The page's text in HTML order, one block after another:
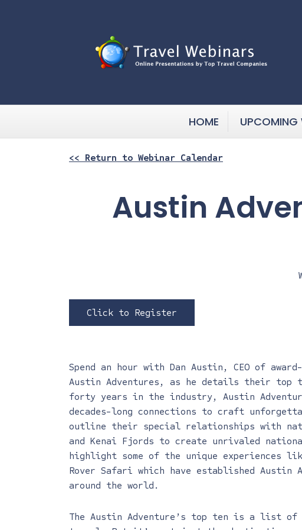
HOME UPCOMING
<< Return to Webinar Calendar
Austin
Click to Register
Spend an hour with Dan Austin, CEO of
Austin Adventures, as he details their top
forty years in the industry, Austin
decades-long connections to craft
outline their special relationships with
and Kenai Fjords to create unrivaled
highlight some of the unique experiences
Rover Safari which have established Austin
around the world.
The Austin Adventure’s top ten is a list